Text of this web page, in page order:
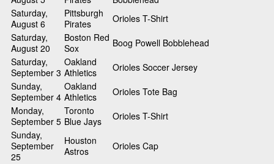
Saturday,
August 6
Pittsburgh
Pirates
Orioles T-Shirt
Saturday,
August 20
Boston Red
Sox
Boog Powell Bobblehead
Saturday,
September 3
Oakland
Athletics
Orioles Soccer Jersey
Sunday,
September 4
Oakland
Athletics
Orioles Tote Bag
Monday,
September 5
Toronto
Blue Jays
Orioles T-Shirt
Sunday,
September
25
Houston
Astros
Orioles Cap